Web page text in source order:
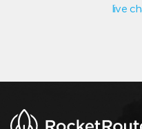
live